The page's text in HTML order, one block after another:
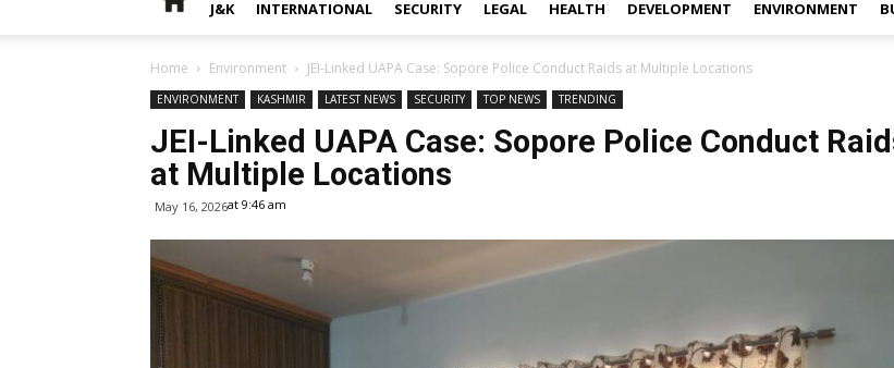
J&K INTERNATIONAL SECURITY LEGAL HEALTH DEVELOPMENT ENVIRONMENT
Home Environment JEI-Linked UAPA Case: Sopore Police Conduct Raids at Multiple Locations
ENVIRONMENT KASHMIR LATEST NEWS SECURITY TOP NEWS TRENDING
JEI-Linked UAPA Case: Sopore Police Conduct
at Multiple Locations
May 16, 2026at 9:46 am